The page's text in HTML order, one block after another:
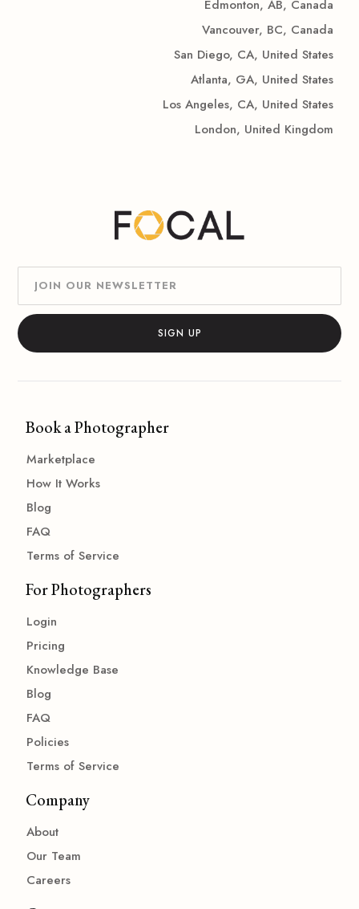
Edmonton, AB, Canada
Vancouver, BC, Canada
San Diego, CA, United States
Atlanta, GA, United States
Los Angeles, CA, United States
London, United Kingdom
Book a Photographer
Marketplace
How It Works
Blog
FAQ
Terms of Service
For Photographers
Login
Pricing
Knowledge Base
Blog
FAQ
Policies
Terms of Service
Company
About
Our Team
Careers